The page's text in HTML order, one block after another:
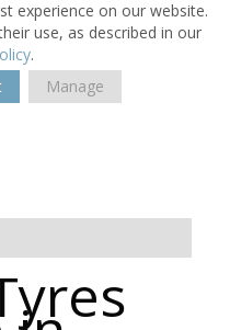
experience on our website.
use, as described in our
.
Manage